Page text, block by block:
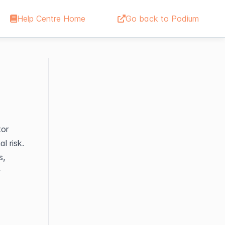
Help Centre Home Go back to Podium
risk.